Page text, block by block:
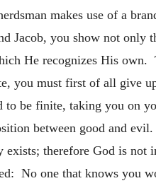
makes use of a
Jacob, you show not
He recognizes His
you must first of all give
to be finite, taking you on
between good and
exists; therefore God is
No one that knows you